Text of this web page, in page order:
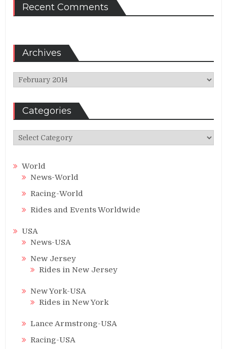
Recent Comments
Archives
Archives
Categories
Categories
World
News-World
Racing-World
Rides and Events Worldwide
USA
News-USA
New Jersey
Rides in New Jersey
New York-USA
Rides in New York
Lance Armstrong-USA
Racing-USA